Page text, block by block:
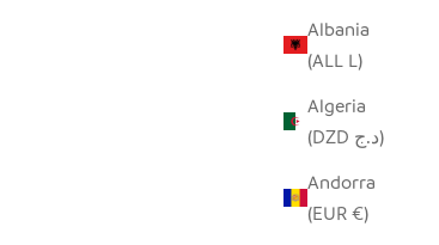
Albania
(ALL L)
Algeria
(DZD د.ج)
Andorra
(EUR €)